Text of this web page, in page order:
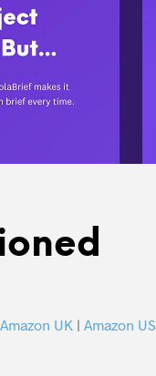
Amazon UK | Amazon US